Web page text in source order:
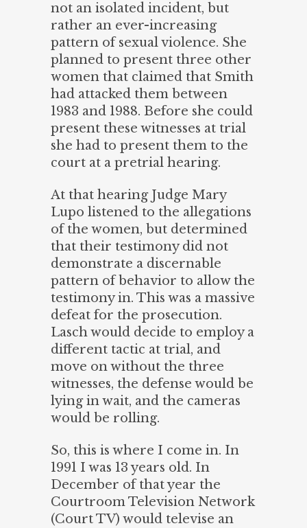
not an isolated incident, but
rather an ever-increasing
pattern of sexual violence. She
planned to present three other
women that claimed that Smith
had attacked them between
1983 and 1988. Before she could
present these witnesses at trial
she had to present them to the
court at a pretrial hearing.
At that hearing Judge Mary
Lupo listened to the allegations
of the women, but determined
that their testimony did not
demonstrate a discernable
pattern of behavior to allow the
testimony in. This was a massive
defeat for the prosecution.
Lasch would decide to employ a
different tactic at trial, and
move on without the three
witnesses, the defense would be
lying in wait, and the cameras
would be rolling.
So, this is where I come in. In
1991 I was 13 years old. In
December of that year the
Courtroom Television Network
(Court TV) would televise an